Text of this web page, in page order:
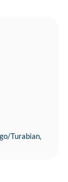
Turabian,